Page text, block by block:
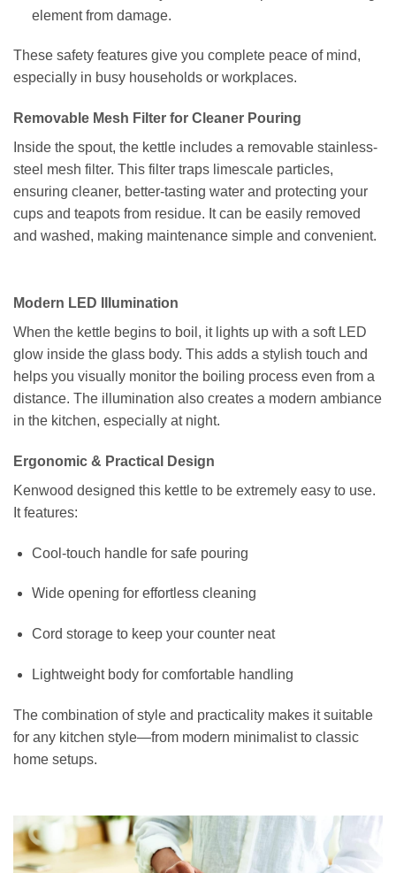
element from damage.
These safety features give you complete peace of mind,
especially in busy households or workplaces.
Removable Mesh Filter for Cleaner Pouring
Inside the spout, the kettle includes a removable stainless-
steel mesh filter. This filter traps limescale particles,
ensuring cleaner, better-tasting water and protecting your
cups and teapots from residue. It can be easily removed
and washed, making maintenance simple and convenient.
Modern LED Illumination
When the kettle begins to boil, it lights up with a soft LED
glow inside the glass body. This adds a stylish touch and
helps you visually monitor the boiling process even from a
distance. The illumination also creates a modern ambiance
in the kitchen, especially at night.
Ergonomic & Practical Design
Kenwood designed this kettle to be extremely easy to use.
It features:
Cool-touch handle for safe pouring
Wide opening for effortless cleaning
Cord storage to keep your counter neat
Lightweight body for comfortable handling
The combination of style and practicality makes it suitable
for any kitchen style—from modern minimalist to classic
home setups.